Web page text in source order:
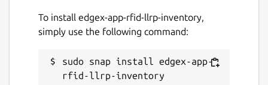
Report a Snap Store violation
To install edgex-app-rfid-llrp-inventory,
simply use the following command:
sudo snap install edgex-app-
rfid-llrp-inventory